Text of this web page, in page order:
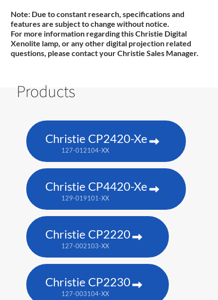
Note: Due to constant research, specifications and
features are subject to change without notice.
For more information regarding this Christie Digital
Xenolite lamp, or any other digital projection related
questions, please contact your Christie Sales Manager.
Products
Christie CP2420-Xe
127-012104-XX
Christie CP4420-Xe
129-019101-XX
Christie CP2220
127-002103-XX
Christie CP2230
127-003104-XX